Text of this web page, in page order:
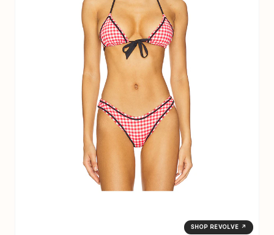
SHOP REVOLVE ↗